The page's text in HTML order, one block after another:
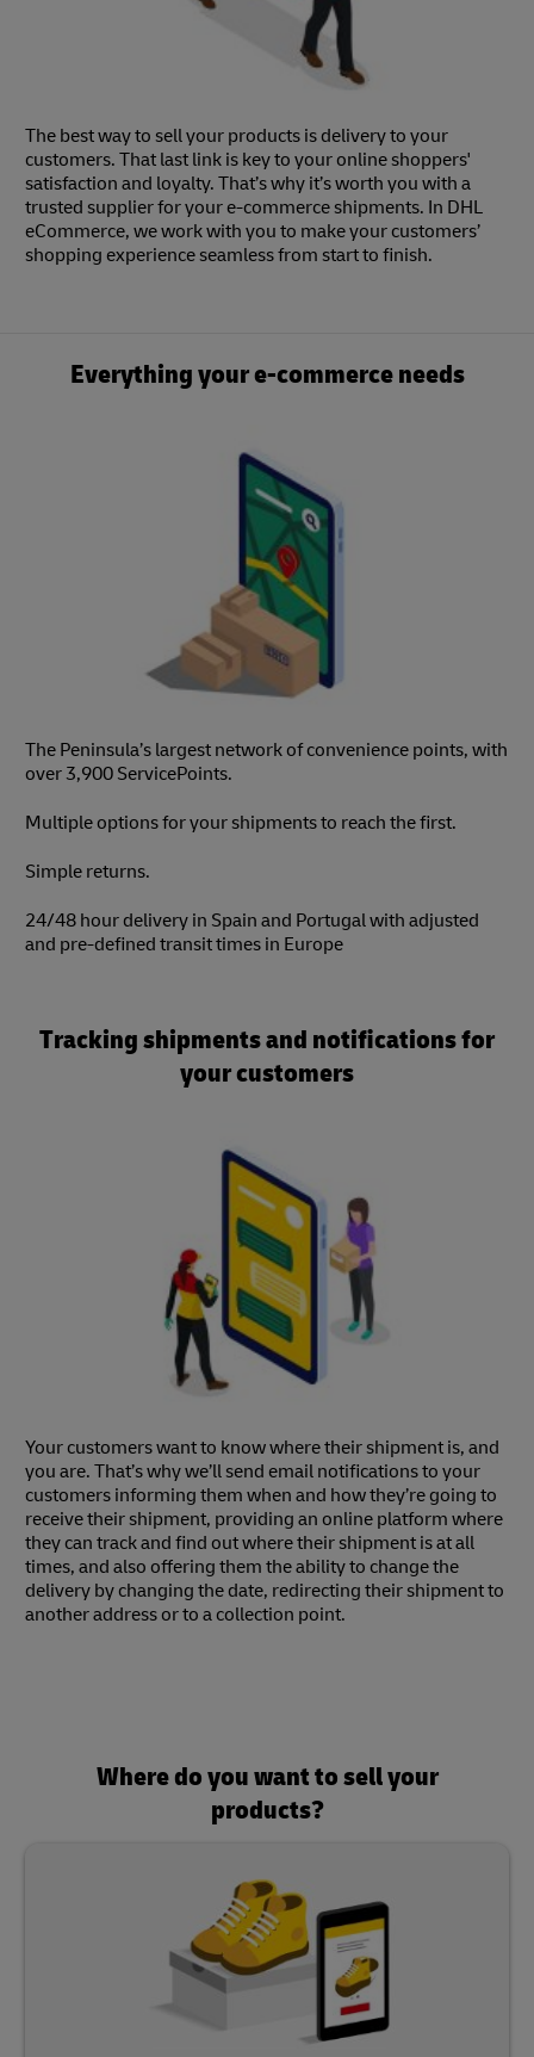
The best way to sell your products is delivery to your
customers. That last link is key to your online shoppers'
satisfaction and loyalty. That’s why it’s worth you with a
trusted supplier for your e-commerce shipments. In DHL
eCommerce, we work with you to make your customers’
shopping experience seamless from start to finish.
Everything your e-commerce needs
The Peninsula’s largest network of convenience points, with
over 3,900 ServicePoints.
Multiple options for your shipments to reach the first.
Simple returns.
24/48 hour delivery in Spain and Portugal with adjusted
and pre-defined transit times in Europe
Tracking shipments and notifications for
your customers
Your customers want to know where their shipment is, and
you are. That’s why we’ll send email notifications to your
customers informing them when and how they’re going to
receive their shipment, providing an online platform where
they can track and find out where their shipment is at all
times, and also offering them the ability to change the
delivery by changing the date, redirecting their shipment to
another address or to a collection point.
Where do you want to sell your
products?